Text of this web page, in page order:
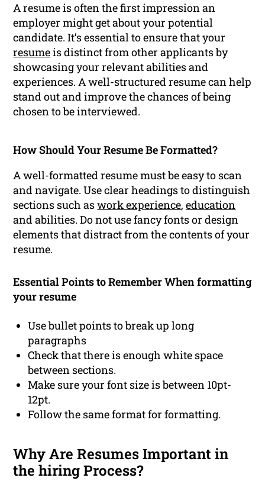
A resume is often the first impression an
employer might get about your potential
candidate. It’s essential to ensure that your
resumeis distinct from other applicants by
showcasing your relevant abilities and
experiences. A well-structured resume can help
stand out and improve the chances of being
chosen to be interviewed.
How Should Your Resume Be Formatted?
A well-formatted resume must be easy to scan
and navigate. Use clear headings to distinguish
sections such aswork experience,education
and abilities. Do not use fancy fonts or design
elements that distract from the contents of your
resume.
Essential Points to Remember When formatting
your resume
Use bullet points to break up long
paragraphs
Check that there is enough white space
between sections.
Make sure your font size is between 10pt-
12pt.
Follow the same format for formatting.
Why Are Resumes Important in
the hiring Process?